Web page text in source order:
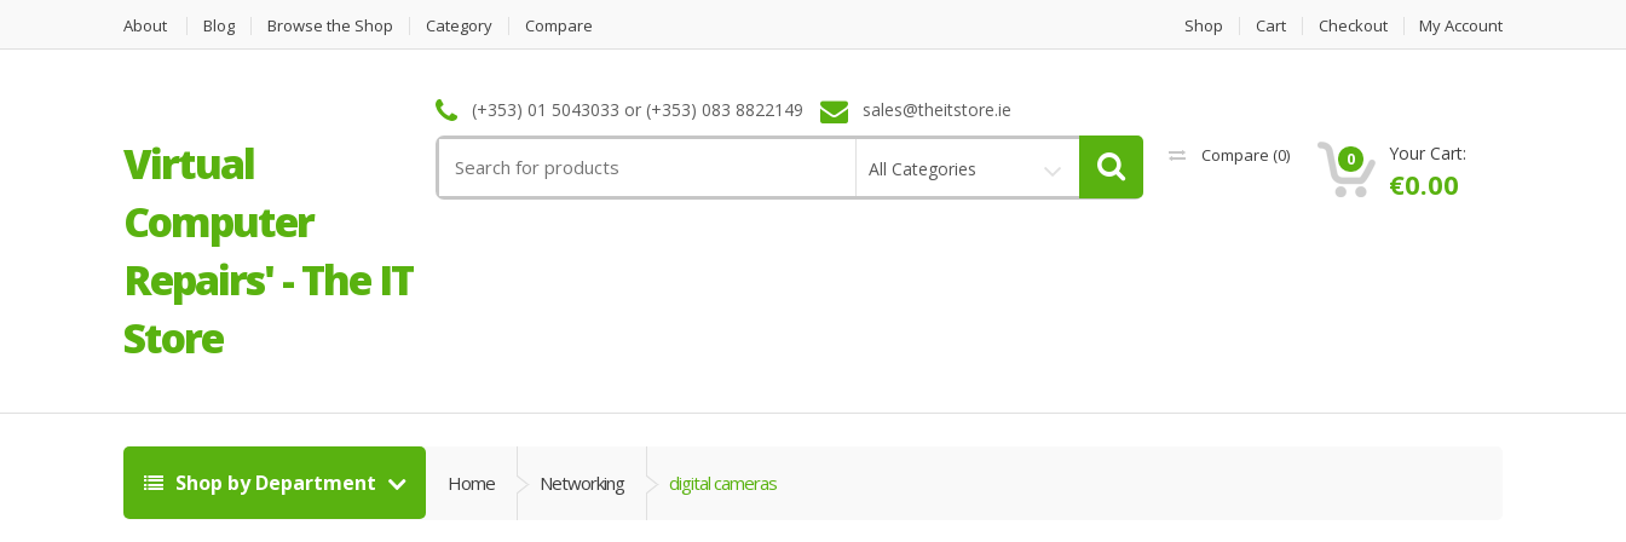
About Blog Browse the Shop Category Compare Shop Cart Checkout My Account
Virtual
Computer
Repairs' - The IT
Store
(+353) 01 5043033 or (+353) 083 8822149 sales@theitstore.ie
for:
All Categories
Compare (0) 0 Your Cart:
€0.00
Shop by Department Home Networking digital cameras